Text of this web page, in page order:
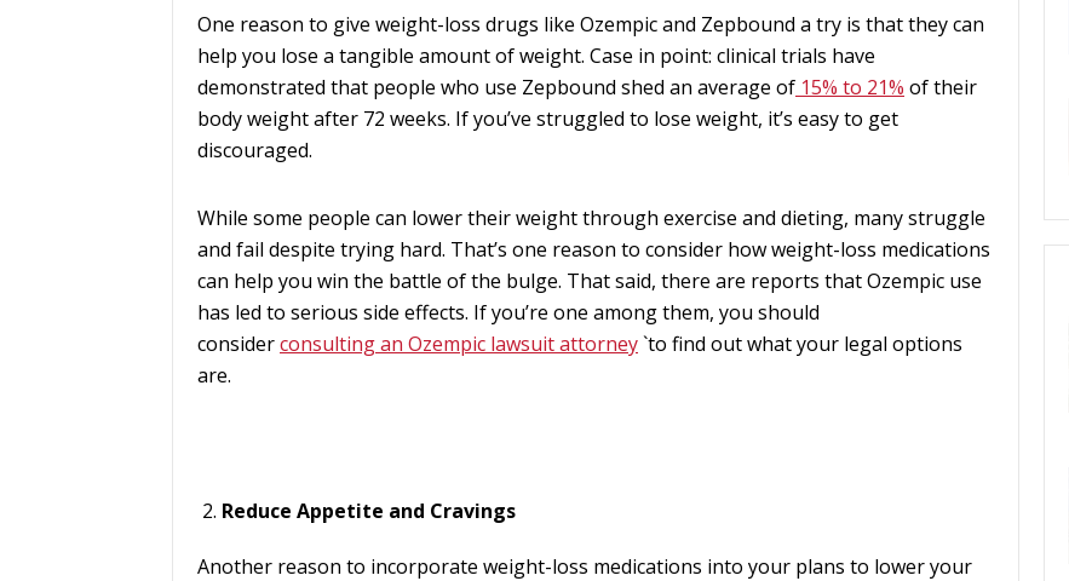
One reason to give weight-loss drugs like Ozempic and Zepbound a try is that they can
help you lose a tangible amount of weight. Case in point: clinical trials have
demonstrated that people who use Zepbound shed an average of 15% to 21% of their
body weight after 72 weeks. If you’ve struggled to lose weight, it’s easy to get
discouraged.
While some people can lower their weight through exercise and dieting, many struggle
and fail despite trying hard. That’s one reason to consider how weight-loss medications
can help you win the battle of the bulge. That said, there are reports that Ozempic use
has led to serious side effects. If you’re one among them, you should
considerconsulting an Ozempic lawsuit attorney`to find out what your legal options
are.
Reduce Appetite and Cravings
Another reason to incorporate weight-loss medications into your plans to lower your